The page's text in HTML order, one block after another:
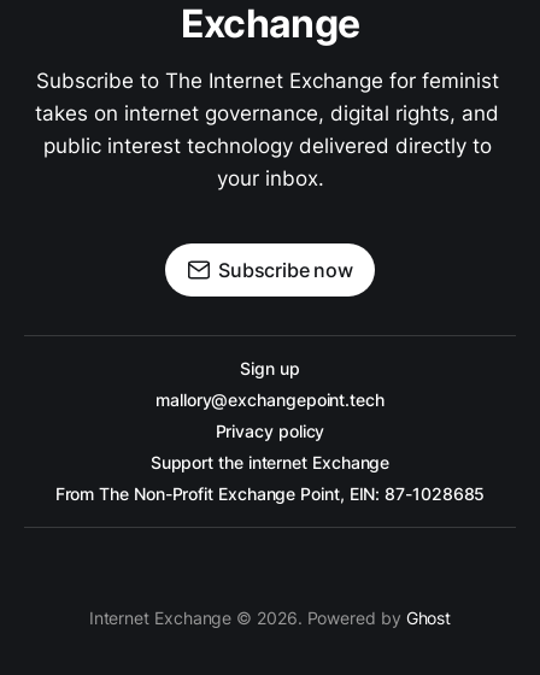
Exchange
Subscribe to The Internet Exchange for feminist
takes on internet governance, digital rights, and
public interest technology delivered directly to
your inbox.
Subscribe now
Sign up
mallory@exchangepoint.tech
Privacy policy
Support the internet Exchange
From The Non-Profit Exchange Point, EIN: 87-1028685
Internet Exchange © 2026. Powered by Ghost